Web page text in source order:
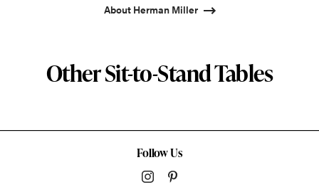
About Herman Miller
Other Sit-to-Stand Tables
Follow Us